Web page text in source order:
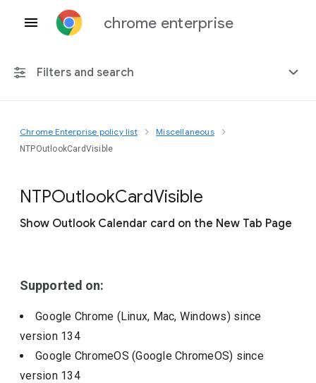
chrome enterprise
Filters and search
Any platform
Chrome Enterprise policy list Miscellaneous
NTPOutlookCardVisible
NTPOutlookCardVisible
Show Outlook Calendar card on the New Tab Page
Supported on:
Google Chrome (Linux, Mac, Windows) since
version 134
Google ChromeOS (Google ChromeOS) since
version 134